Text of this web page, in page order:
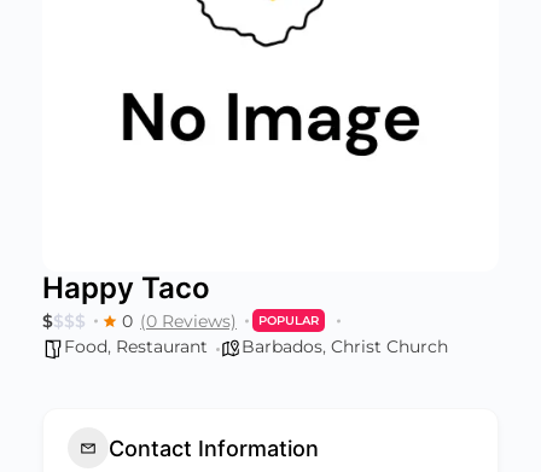
Happy Taco
$$$$ 0 (0 Reviews) POPULAR
Food, Restaurant Barbados, Christ Church
Contact Information